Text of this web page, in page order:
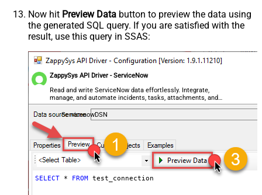
Now hit Preview Data button to preview the data using
the generated SQL query. If you are satisfied with the
result, use this query in SSAS:
ZappySys API Driver - ServiceNow
Read and write ServiceNow data effortlessly. Integrate,
manage, and automate incidents, tasks, attachments, and
records — almost no coding required.
ServicenowDSN
SELECT * FROM test_connection